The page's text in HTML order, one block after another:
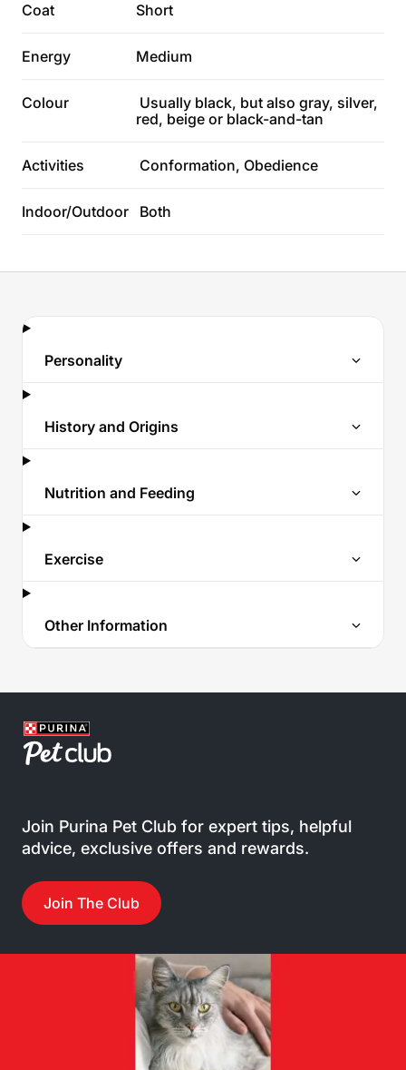
Coat Short
Energy Medium
Colour
Usually black, but also gray, silver,
red, beige or black-and-tan
Activities Conformation, Obedience
Indoor/Outdoor Both
Personality
History and Origins
Nutrition and Feeding
Exercise
Other Information
Join Purina Pet Club for expert tips, helpful
advice, exclusive offers and rewards.
Join The Club